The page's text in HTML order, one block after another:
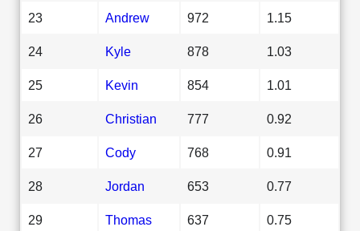
23 Andrew 972 1.15
24 Kyle 878 1.03
25 Kevin 854 1.01
26 Christian 777 0.92
27 Cody 768 0.91
28 Jordan 653 0.77
29 Thomas 637 0.75